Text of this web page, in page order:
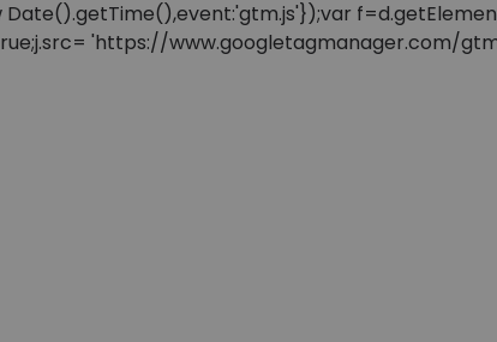
'https://www.googletagmanager.com/